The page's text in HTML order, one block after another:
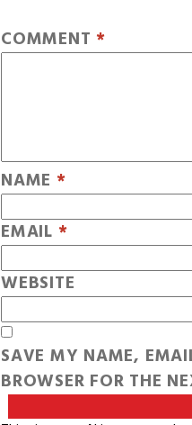
COMMENT *
NAME *
EMAIL *
WEBSITE
SAVE MY NAME,
BROWSER FOR THE